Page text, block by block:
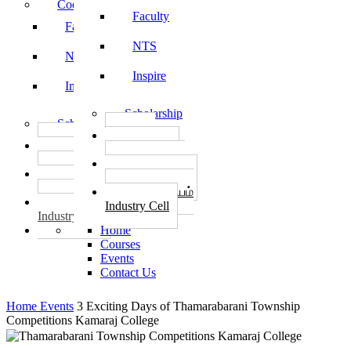
Faculty
NTS
Inspire
Scholarship
தொழில் மையம்
Industry Cell
Code of Conduct
Faculty
NTS
Inspire
Scholarship
START-UPS
வேலைவாய்ப்பு
PLACEMENTS
தொழில் மையம்
Industry Cell
Home
Courses
Events
Contact Us
Home Events 3 Exciting Days of Thamarabarani Township
Competitions Kamaraj College